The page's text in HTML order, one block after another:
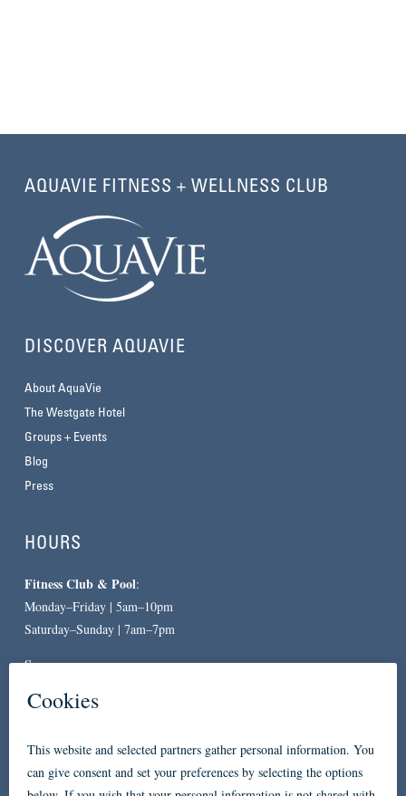
AQUAVIE FITNESS + WELLNESS CLUB
DISCOVER AQUAVIE
About AquaVie
The Westgate Hotel
Groups + Events
Blog
Press
HOURS
Fitness Club & Pool:
Monday–Friday | 5am–10pm
Saturday–Sunday | 7am–7pm
Spa:
CONTACT